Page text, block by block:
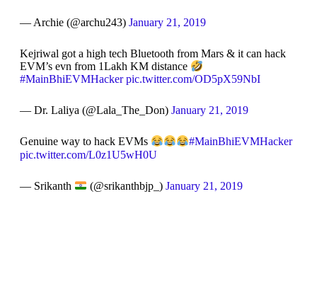
— Archie (@archu243) January 21, 2019
Kejriwal got a high tech Bluetooth from Mars & it can hack
EVM’s evn from 1Lakh KM distance
#MainBhiEVMHacker pic.twitter.com/OD5pX59NbI
— Dr. Laliya (@Lala_The_Don) January 21, 2019
Genuine way to hack EVMs
#MainBhiEVMHacker
pic.twitter.com/L0z1U5wH0U
— Srikanth (@srikanthbjp_) January 21, 2019